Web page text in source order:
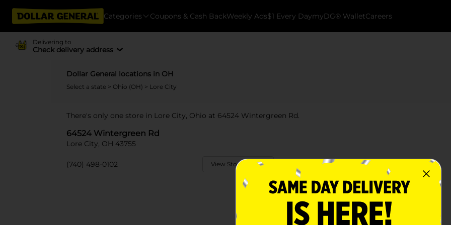
Categories Coupons & Cash BackWeekly Ads$1 Every DaymyDG® WalletCareers
Delivering to
Check delivery address
Dollar General locations in OH
Select a state > Ohio (OH) > Lore City
There's only one store in Lore City, Ohio at 64524 Wintergreen Rd.
64524 Wintergreen Rd
Lore City, OH 43755
(740) 498-0102 View Store Details